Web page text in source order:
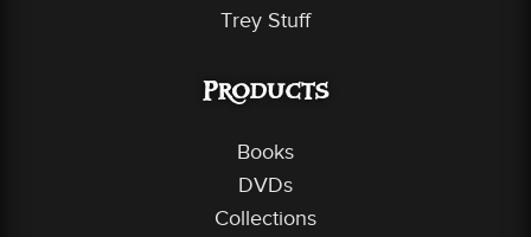
Trey Stuff
Products
Books
DVDs
Collections